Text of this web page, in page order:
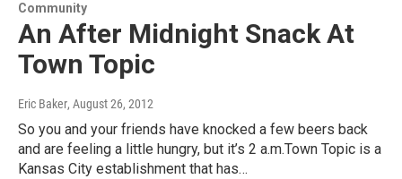
Community
An After Midnight Snack At
Town Topic
Eric Baker, August 26, 2012
So you and your friends have knocked a few beers back
and are feeling a little hungry, but it’s 2 a.m.Town Topic is a
Kansas City establishment that has…